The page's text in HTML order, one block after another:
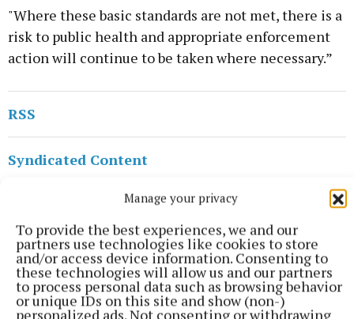
Manage your privacy
To provide the best experiences, we and our
partners use technologies like cookies to store
and/or access device information. Consenting to
these technologies will allow us and our partners
to process personal data such as browsing behavior
or unique IDs on this site and show (non-)
personalized ads. Not consenting or withdrawing
"Where these basic standards are not met, there is a
risk to public health and appropriate enforcement
action will continue to be taken where necessary.”
RSS
Syndicated Content
Wed 10 Jun 2026, 2:46 PM